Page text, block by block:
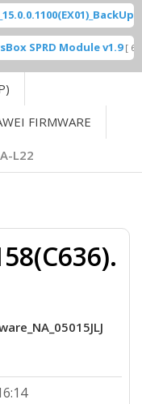
SPRD Module v1.9 [
FIRMWARE
L22